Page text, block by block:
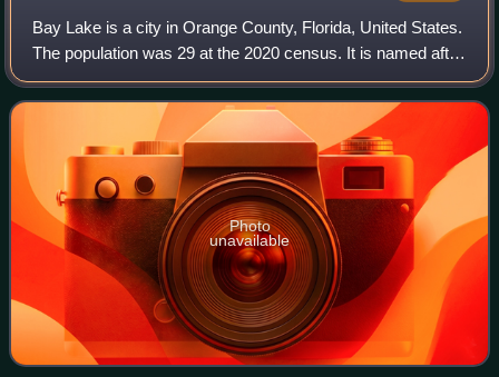
Bay Lake is a city in Orange County, Florida, United States.
The population was 29 at the 2020 census. It is named after
a lake that lies east of Magic Kingdom. All four of the Walt
Disney World Resor
Photo
unavailable